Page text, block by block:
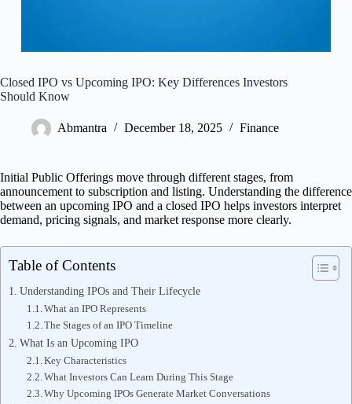
Closed IPO vs Upcoming IPO: Key Differences Investors
Should Know
Abmantra December 18, 2025 Finance
Initial Public Offerings move through different stages, from
announcement to subscription and listing. Understanding the difference
between an upcoming IPO and a closed IPO helps investors interpret
demand, pricing signals, and market response more clearly.
Table of Contents
Understanding IPOs and Their Lifecycle
What an IPO Represents
The Stages of an IPO Timeline
What Is an Upcoming IPO
Key Characteristics
What Investors Can Learn During This Stage
Why Upcoming IPOs Generate Market Conversations